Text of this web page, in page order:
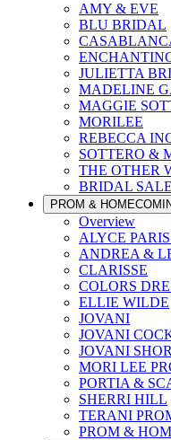
AMY & EVE
BLU BRIDAL
JULIETTA
MADELINE
MAGGIE
MORILEE
REBECCA
SOTTERO &
THE OTHER
BRIDAL SALE
PROM &
Overview
ALYCE
ANDREA &
CLARISSE
COLORS
ELLIE WILDE
JOVANI
JOVANI
JOVANI
MORI LEE
PORTIA &
SHERRI HILL
TERANI
PROM &